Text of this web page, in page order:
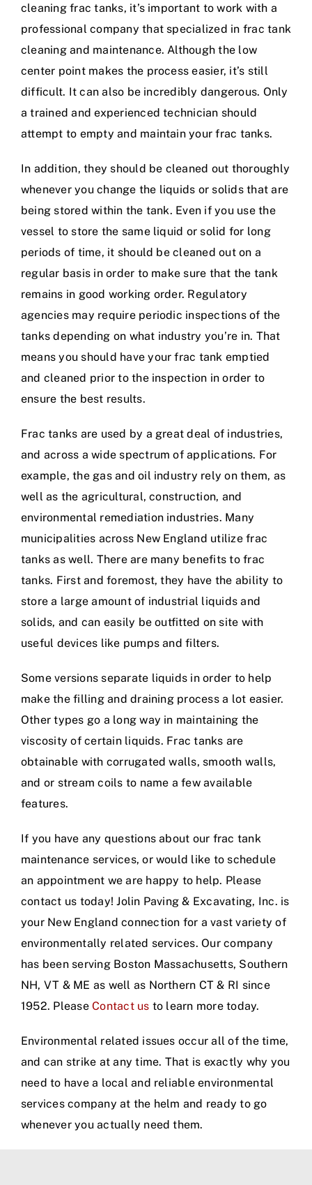
cleaning frac tanks, it’s important to work with a
professional company that specialized in frac tank
cleaning and maintenance. Although the low
center point makes the process easier, it’s still
difficult. It can also be incredibly dangerous. Only
a trained and experienced technician should
attempt to empty and maintain your frac tanks.
In addition, they should be cleaned out thoroughly
whenever you change the liquids or solids that are
being stored within the tank. Even if you use the
vessel to store the same liquid or solid for long
periods of time, it should be cleaned out on a
regular basis in order to make sure that the tank
remains in good working order. Regulatory
agencies may require periodic inspections of the
tanks depending on what industry you’re in. That
means you should have your frac tank emptied
and cleaned prior to the inspection in order to
ensure the best results.
Frac tanks are used by a great deal of industries,
and across a wide spectrum of applications. For
example, the gas and oil industry rely on them, as
well as the agricultural, construction, and
environmental remediation industries. Many
municipalities across New England utilize frac
tanks as well. There are many benefits to frac
tanks. First and foremost, they have the ability to
store a large amount of industrial liquids and
solids, and can easily be outfitted on site with
useful devices like pumps and filters.
Some versions separate liquids in order to help
make the filling and draining process a lot easier.
Other types go a long way in maintaining the
viscosity of certain liquids. Frac tanks are
obtainable with corrugated walls, smooth walls,
and or stream coils to name a few available
features.
If you have any questions about our frac tank
maintenance services, or would like to schedule
an appointment we are happy to help. Please
contact us today! Jolin Paving & Excavating, Inc. is
your New England connection for a vast variety of
environmentally related services. Our company
has been serving Boston Massachusetts, Southern
NH, VT & ME as well as Northern CT & RI since
1952. PleaseContact us to learn more today.
Environmental related issues occur all of the time,
and can strike at any time. That is exactly why you
need to have a local and reliable environmental
services company at the helm and ready to go
whenever you actually need them.